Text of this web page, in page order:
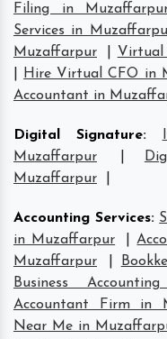
Filing in
Services in
Muzaffarpur
Virtual
Hire Virtual CFO in
Accountant in
Digital Signature:
Muzaffarpur
Muzaffarpur
Accounting Services:
in Muzaffarpur
|
Muzaffarpur
Business
Accountant Firm in
Near Me in